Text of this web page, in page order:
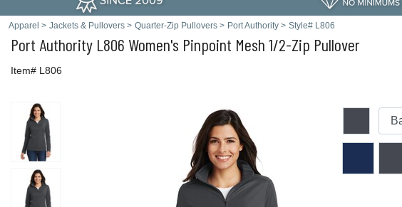
Apparel > Jackets & Pullovers > Quarter-Zip Pullovers > Port Authority > Style# L806
Port Authority L806 Women's Pinpoint Mesh 1/2-Zip Pullover
Item# L806